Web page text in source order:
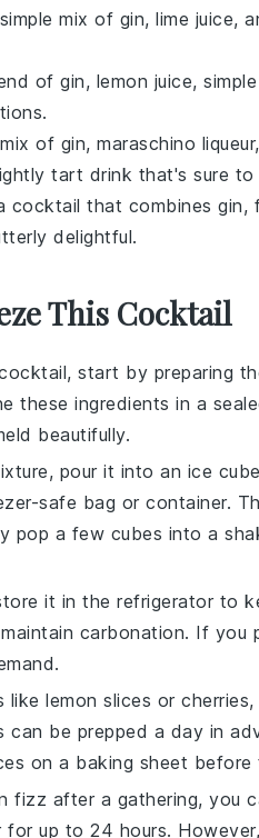
mix of gin, lime juice,
of gin, lemon juice,
of gin, maraschino
tart drink that's sure to
cocktail that combines gin,
delightful.
This Cocktail
, start by preparing
these ingredients in a
beautifully.
pour it into an ice
safe bag or container.
pop a few cubes into a
it in the refrigerator to
carbonation. If you
like lemon slices or cherries
can be prepped a day in
on a baking sheet
fizz after a gathering, you
for up to 24 hours.